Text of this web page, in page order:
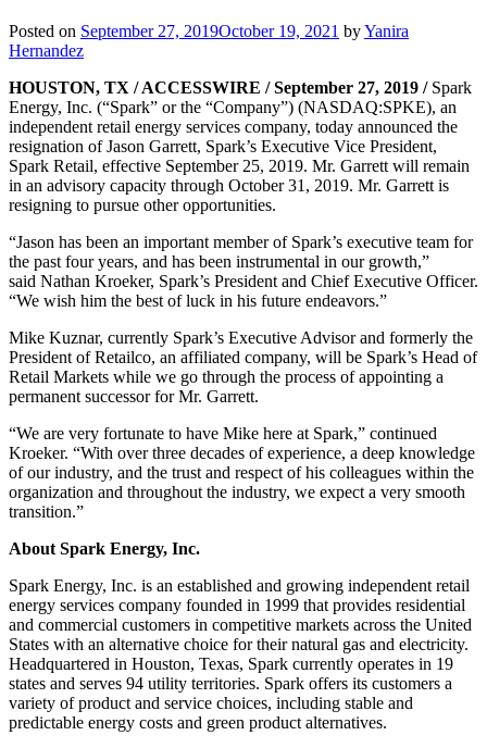
Posted on September 27, 2019October 19, 2021 byYanira
Hernandez
HOUSTON, TX / ACCESSWIRE / September 27, 2019 / Spark
Energy, Inc. (“Spark” or the “Company”) (NASDAQ:SPKE), an
independent retail energy services company, today announced the
resignation of Jason Garrett, Spark’s Executive Vice President,
Spark Retail, effective September 25, 2019. Mr. Garrett will remain
in an advisory capacity through October 31, 2019. Mr. Garrett is
resigning to pursue other opportunities.
“Jason has been an important member of Spark’s executive team for
the past four years, and has been instrumental in our growth,”
said Nathan Kroeker, Spark’s President and Chief Executive Officer.
“We wish him the best of luck in his future endeavors.”
Mike Kuznar, currently Spark’s Executive Advisor and formerly the
President of Retailco, an affiliated company, will be Spark’s Head of
Retail Markets while we go through the process of appointing a
permanent successor for Mr. Garrett.
“We are very fortunate to have Mike here at Spark,” continued
Kroeker. “With over three decades of experience, a deep knowledge
of our industry, and the trust and respect of his colleagues within the
organization and throughout the industry, we expect a very smooth
transition.”
About Spark Energy, Inc.
Spark Energy, Inc. is an established and growing independent retail
energy services company founded in 1999 that provides residential
and commercial customers in competitive markets across the United
States with an alternative choice for their natural gas and electricity.
Headquartered in Houston, Texas, Spark currently operates in 19
states and serves 94 utility territories. Spark offers its customers a
variety of product and service choices, including stable and
predictable energy costs and green product alternatives.